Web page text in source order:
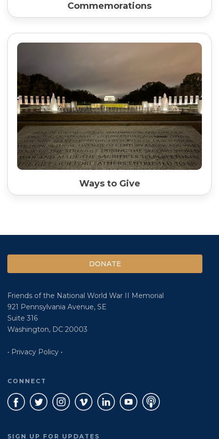
Commemorations
Ways to Give
DONATE
Friends of the National World War II Memorial
921 Pennsylvania Avenue, SE
Suite 316
Washington, DC 20003
• Privacy Policy •
CONNECT
SIGN UP FOR UPDATES